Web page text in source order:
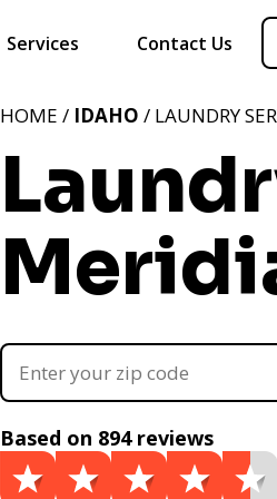
Services Contact Us
HOME / IDAHO / LAUNDRY
Based on 894 reviews